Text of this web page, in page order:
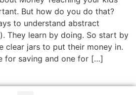
But how do you do that?
to understand abstract
They learn by doing. So start by
clear jars to put their money in.
for saving and one for […]